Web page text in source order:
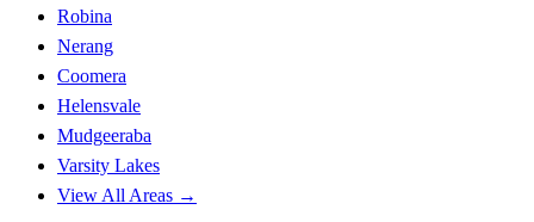
Robina
Nerang
Coomera
Helensvale
Mudgeeraba
Varsity Lakes
View All Areas →